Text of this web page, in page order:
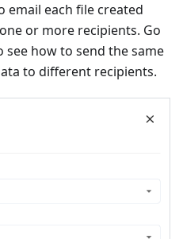
email each file created
or more recipients. Go
how to send the same
to different recipients.